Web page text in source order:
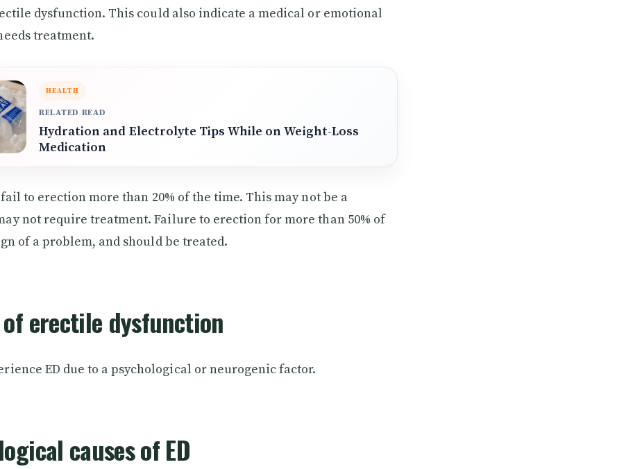
dysfunction. This could also indicate a medical or emotional
treatment.
HEALTH
RELATED READ
Hydration and Electrolyte Tips While on Weight-Loss
Medication
to erection more than 20% of the time. This may not be a
not require treatment. Failure to erection for more than 50% of
of a problem, and should be treated.
of erectile dysfunction
ED due to a psychological or neurogenic factor.
causes of ED